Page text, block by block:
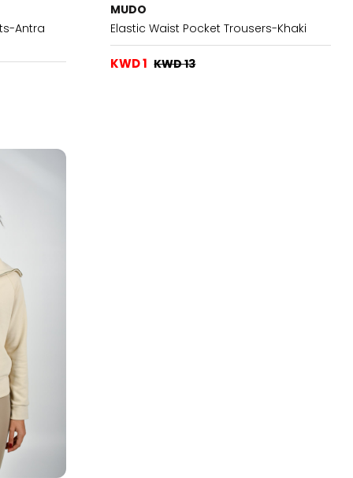
Antra
MUDO
Elastic Waist Pocket Trousers-Khaki
KWD 1 KWD 13